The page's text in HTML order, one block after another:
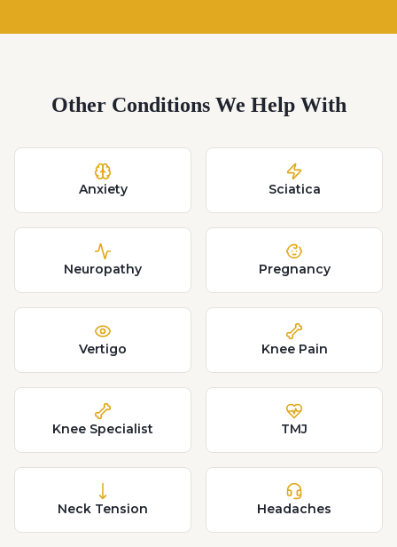
Other Conditions We Help With
Anxiety Sciatica
Neuropathy Pregnancy
Vertigo Knee Pain
Knee Specialist TMJ
Neck Tension Headaches